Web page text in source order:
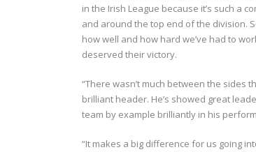
in the Irish League because it’s such a
and around the top end of the division.
how well and how hard we’ve had to
deserved their victory.
“There wasn’t much between the sides
brilliant header. He’s showed great
team by example brilliantly in his
“It makes a big difference for us going